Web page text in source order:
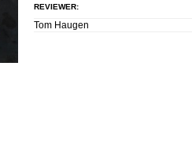
REVIEWER:
Tom Haugen